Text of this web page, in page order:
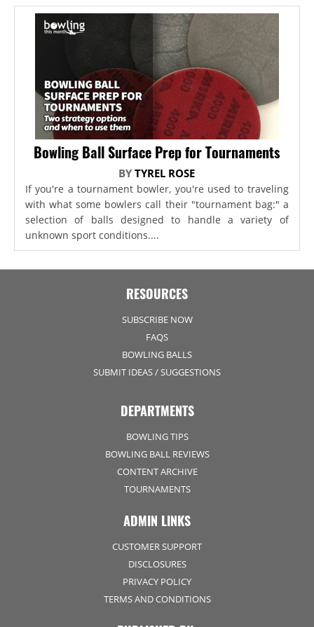
Bowling Ball Surface Prep for Tournaments
BYTYREL ROSE
If you're a tournament bowler, you're used to traveling
with what some bowlers call their "tournament bag:" a
selection of balls designed to handle a variety of
unknown sport conditions....
RESOURCES
SUBSCRIBE NOW
FAQS
BOWLING BALLS
SUBMIT IDEAS / SUGGESTIONS
DEPARTMENTS
BOWLING TIPS
BOWLING BALL REVIEWS
CONTENT ARCHIVE
TOURNAMENTS
ADMIN LINKS
CUSTOMER SUPPORT
DISCLOSURES
PRIVACY POLICY
TERMS AND CONDITIONS